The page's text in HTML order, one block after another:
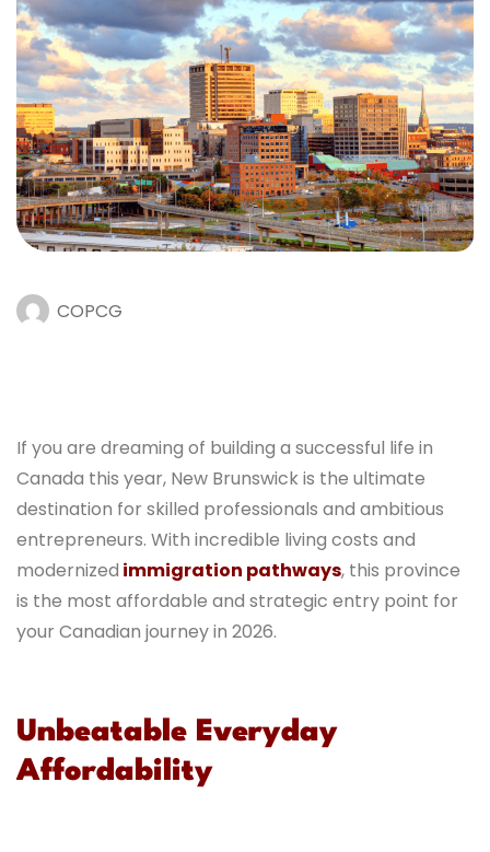
COPCG
If you are dreaming of building a successful life in
Canada this year, New Brunswick is the ultimate
destination for skilled professionals and ambitious
entrepreneurs. With incredible living costs and
modernized immigration pathways, this province
is the most affordable and strategic entry point for
your Canadian journey in 2026.
Unbeatable Everyday
Affordability